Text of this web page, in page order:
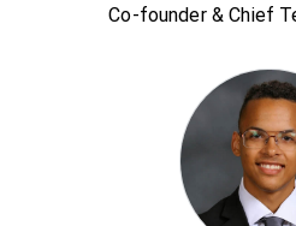
Co-founder & Chief